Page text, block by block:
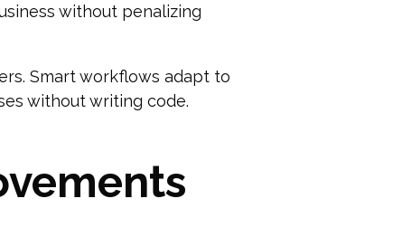
without penalizing
Smart workflows adapt to
without writing code.